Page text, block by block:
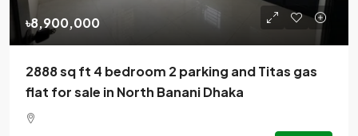
৳8,900,000
2888 sq ft 4 bedroom 2 parking and Titas gas
flat for sale in North Banani Dhaka